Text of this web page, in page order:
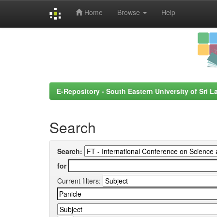
Home Browse Help
E-Repository - South Eastern University of Sri
Search
Search:
for
Current filters: